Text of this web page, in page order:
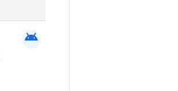
android